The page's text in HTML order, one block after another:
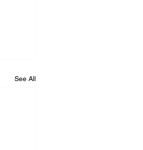
See All